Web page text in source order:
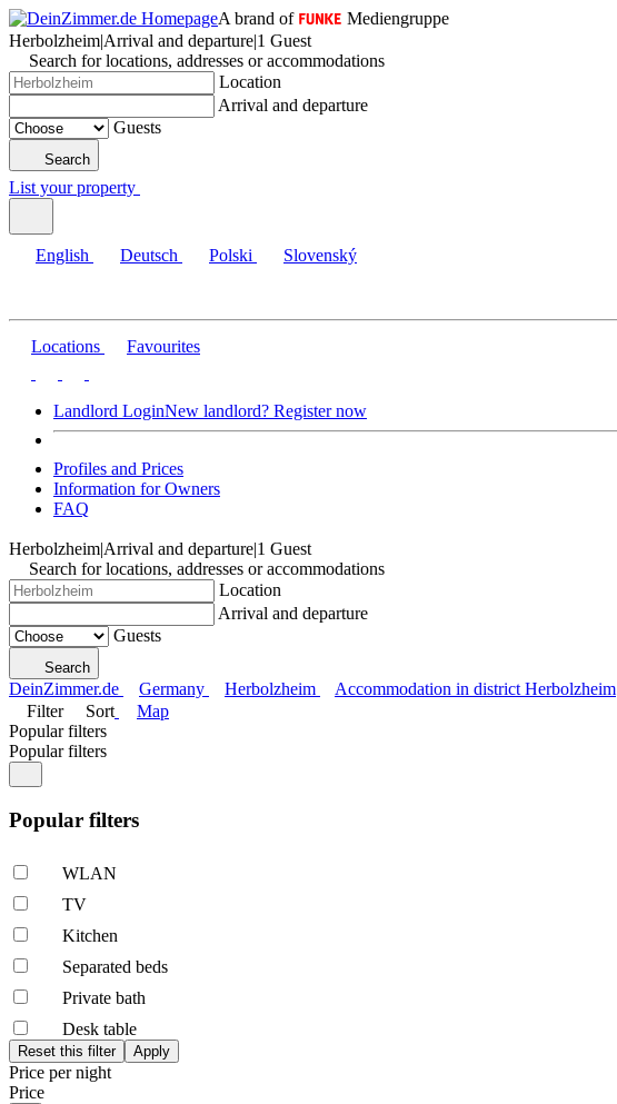
A brand of
Mediengruppe
Herbolzheim|Arrival and departure|1 Guest
Search for locations, addresses or accommodations
Location
Arrival and departure
Guests
Search
List your property
English Deutsch Polski Slovenský
Locations Favourites
Landlord LoginNew landlord? Register now
Profiles and Prices
Information for Owners
FAQ
Herbolzheim|Arrival and departure|1 Guest
Search for locations, addresses or accommodations
Location
Arrival and departure
Guests
Search
DeinZimmer.de Germany Herbolzheim
Accommodation in district Herbolzheim
Filter
Sort
Map
Popular filters
Popular filters
Popular filters
WLAN
TV
Kitchen
Separated beds
Private bath
Desk table
Price per night
Price